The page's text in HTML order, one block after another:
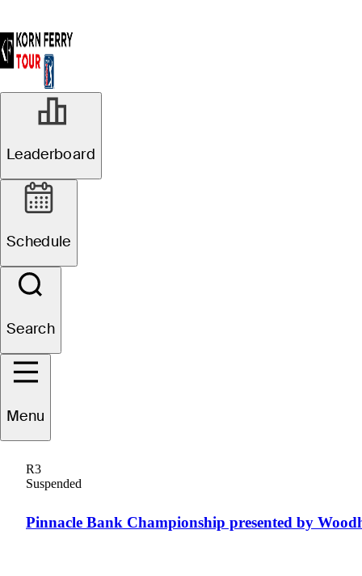
Leaderboard
Schedule
Search
Menu
R3
Suspended
Pinnacle Bank Championship presented by
R.W.
UNITED STATES